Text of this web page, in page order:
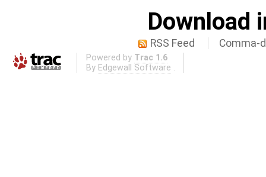
Download
RSS Feed Comma-
Powered by Trac 1.6
By Edgewall Software .